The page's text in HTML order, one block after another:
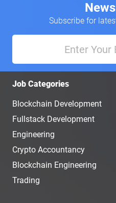
Subscribe for
Job Categories
Blockchain Development
Fullstack Development
Engineering
Crypto Accountancy
Blockchain Engineering
Trading